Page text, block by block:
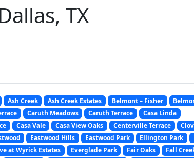
TX
Ash Creek Ash Creek Estates Belmont – Fisher
Caruth Meadows Caruth Terrace
Casa Linda
Casa Vale Casa View Oaks Centerville Terrace
Eastwood Hills Eastwood Park Ellington Park
at Wyrick Estates Everglade Park Fair Oaks
Fall